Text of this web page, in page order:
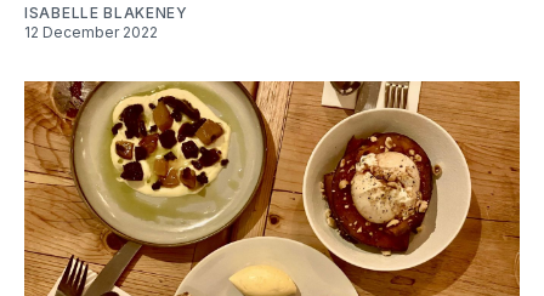
ISABELLE BLAKENEY
12 December 2022